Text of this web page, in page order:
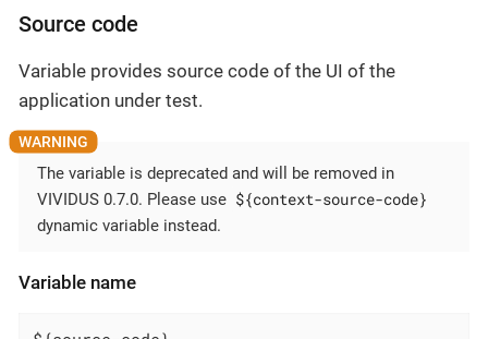
Source code
Variable provides source code of the UI of the
application under test.
The variable is deprecated and will be removed in
VIVIDUS 0.7.0. Please use ${context-source-code}
dynamic variable instead.
Variable name